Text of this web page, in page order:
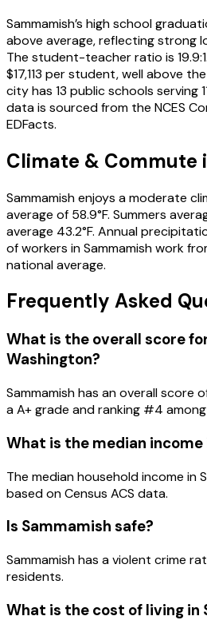
Sammamish’s high school
above average, reflecting strong
The student-teacher ratio is
$17,113 per student, well above
city has 13 public schools serving
data is sourced from the NCES
EDFacts.
Climate & Commute
Sammamish enjoys a moderate
average of 58.9°F. Summers
average 43.2°F. Annual
of workers in Sammamish work
national average.
Frequently Asked
What is the overall score
Washington?
Sammamishhas an overall score
aA+grade and ranking #4 among
What is the median income
The median household income in
based on Census ACS data.
Is Sammamish safe?
Sammamish has a violent crime
residents.
What is the cost of living in